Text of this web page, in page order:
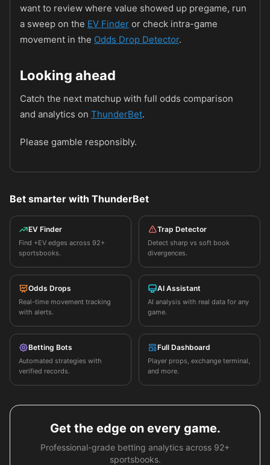
want to review where value showed up pregame, run
a sweep on the EV Finder or check intra-game
movement in the Odds Drop Detector.
Looking ahead
Catch the next matchup with full odds comparison
and analytics on ThunderBet.
Please gamble responsibly.
Bet smarter with ThunderBet
EV Finder
Find +EV edges across 92+
sportsbooks.
Trap Detector
Detect sharp vs soft book
divergences.
Odds Drops
Real-time movement tracking
with alerts.
AI Assistant
AI analysis with real data for any
game.
Betting Bots
Automated strategies with
verified records.
Full Dashboard
Player props, exchange terminal,
and more.
Get the edge on every game.
Professional-grade betting analytics across 92+
sportsbooks.